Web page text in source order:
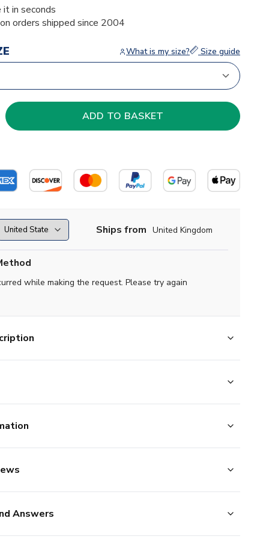
in seconds
orders shipped since 2004
What is my size? Size guide
Ships from United Kingdom
while making the request. Please try again
Answers